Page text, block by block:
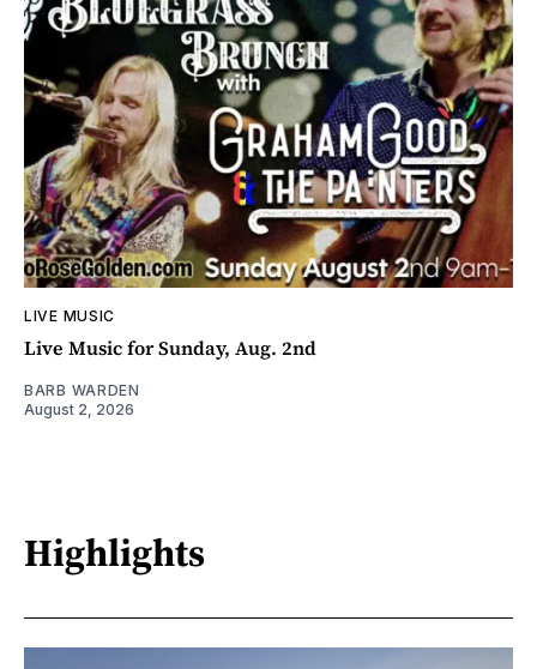
LIVE MUSIC
Live Music for Sunday, Aug. 2nd
BARB WARDEN
August 2, 2026
Highlights